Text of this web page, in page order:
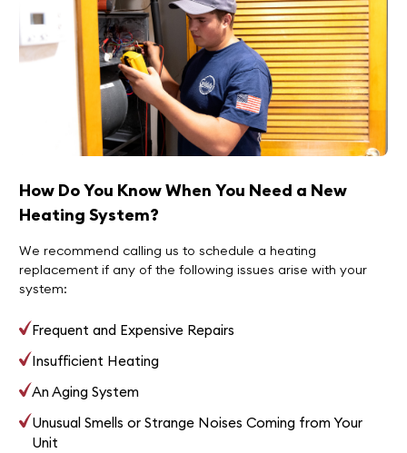
How Do You Know When You Need a New
Heating System?
We recommend calling us to schedule a heating
replacement if any of the following issues arise with your
system:
Frequent and Expensive Repairs
Insufficient Heating
An Aging System
Unusual Smells or Strange Noises Coming from Your
Unit